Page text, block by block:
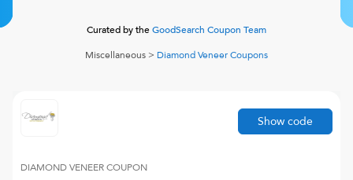
Curated by theGoodSearch Coupon Team
Miscellaneous > Diamond VeneerCoupons
DIAMOND VENEERCOUPON
Show code